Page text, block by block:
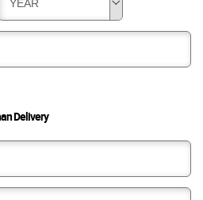
YEAR
Delivery